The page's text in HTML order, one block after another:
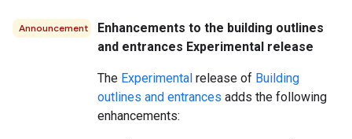
Announcement
Enhancements to the building outlines
and entrances Experimental release
The Experimental release of Building
outlines and entrances adds the following
enhancements: